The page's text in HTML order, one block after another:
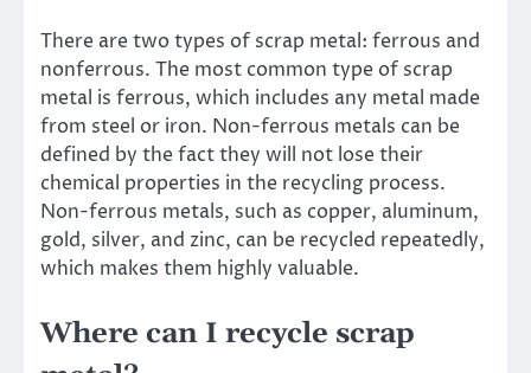
There are two types of scrap metal: ferrous and
nonferrous. The most common type of scrap
metal is ferrous, which includes any metal made
from steel or iron. Non-ferrous metals can be
defined by the fact they will not lose their
chemical properties in the recycling process.
Non-ferrous metals, such as copper, aluminum,
gold, silver, and zinc, can be recycled repeatedly,
which makes them highly valuable.
Where can I recycle scrap